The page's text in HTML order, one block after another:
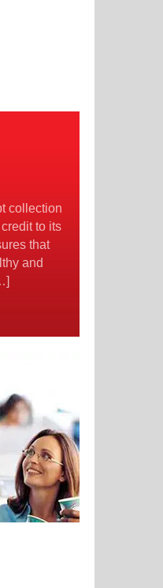
collection
to its
that
and